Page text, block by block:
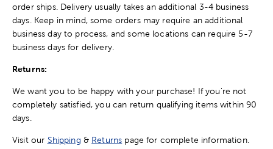
order ships. Delivery usually takes an additional 3-4 business
days. Keep in mind, some orders may require an additional
business day to process, and some locations can require 5-7
business days for delivery.
Returns:
We want you to be happy with your purchase! If you're not
completely satisfied, you can return qualifying items within 90
days.
Visit our Shipping & Returns page for complete information.